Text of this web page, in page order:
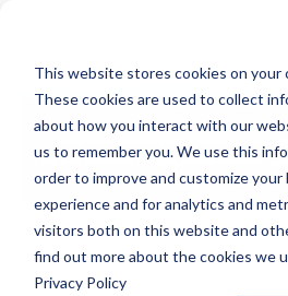
This website stores cookies on your
These cookies are used to collect
about how you interact with our
us to remember you. We use this
order to improve and customize your
experience and for analytics and
visitors both on this website and
find out more about the cookies we
Privacy Policy